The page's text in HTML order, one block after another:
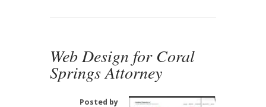
Web Design for Coral
Springs Attorney
Posted by